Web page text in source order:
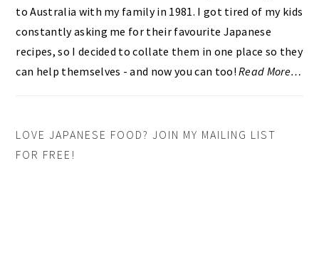
to Australia with my family in 1981. I got tired of my kids
constantly asking me for their favourite Japanese
recipes, so I decided to collate them in one place so they
can help themselves - and now you can too!Read More…
LOVE JAPANESE FOOD? JOIN MY MAILING LIST
FOR FREE!